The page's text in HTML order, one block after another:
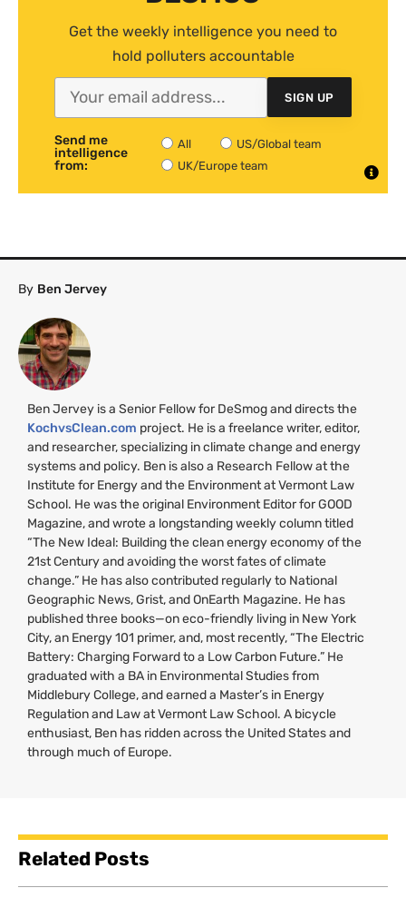
Get the weekly intelligence you need to
hold polluters accountable
SIGN UP
Send me
intelligence
from:
All
US/Global team
UK/Europe team
By Ben Jervey
Ben Jervey is a Senior Fellow for DeSmog and directs the
KochvsClean.com project. He is a freelance writer, editor,
and researcher, specializing in climate change and energy
systems and policy. Ben is also a Research Fellow at the
Institute for Energy and the Environment at Vermont Law
School. He was the original Environment Editor forGOOD
Magazine, and wrote a longstanding weekly column titled
“The New Ideal: Building the clean energy economy of the
21st Century and avoiding the worst fates of climate
change.” He has also contributed regularly to National
Geographic News, Grist, and OnEarth Magazine. He has
published three books—on eco-friendly living in New York
City, an Energy 101 primer, and, most recently, “The Electric
Battery: Charging Forward to a Low Carbon Future.” He
graduated with a BA in Environmental Studies from
Middlebury College, and earned a Master’s in Energy
Regulation and Law at Vermont Law School. A bicycle
enthusiast, Ben has ridden across the United States and
through much of Europe.
Related Posts